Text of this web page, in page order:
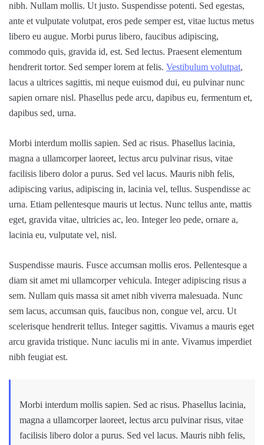
nibh. Nullam mollis. Ut justo. Suspendisse potenti. Sed egestas,
ante et vulputate volutpat, eros pede semper est, vitae luctus metus
libero eu augue. Morbi purus libero, faucibus adipiscing,
commodo quis, gravida id, est. Sed lectus. Praesent elementum
hendrerit tortor. Sed semper lorem at felis. Vestibulum volutpat,
lacus a ultrices sagittis, mi neque euismod dui, eu pulvinar nunc
sapien ornare nisl. Phasellus pede arcu, dapibus eu, fermentum et,
dapibus sed, urna.
Morbi interdum mollis sapien. Sed ac risus. Phasellus lacinia,
magna a ullamcorper laoreet, lectus arcu pulvinar risus, vitae
facilisis libero dolor a purus. Sed vel lacus. Mauris nibh felis,
adipiscing varius, adipiscing in, lacinia vel, tellus. Suspendisse ac
urna. Etiam pellentesque mauris ut lectus. Nunc tellus ante, mattis
eget, gravida vitae, ultricies ac, leo. Integer leo pede, ornare a,
lacinia eu, vulputate vel, nisl.
Suspendisse mauris. Fusce accumsan mollis eros. Pellentesque a
diam sit amet mi ullamcorper vehicula. Integer adipiscing risus a
sem. Nullam quis massa sit amet nibh viverra malesuada. Nunc
sem lacus, accumsan quis, faucibus non, congue vel, arcu. Ut
scelerisque hendrerit tellus. Integer sagittis. Vivamus a mauris eget
arcu gravida tristique. Nunc iaculis mi in ante. Vivamus imperdiet
nibh feugiat est.
Morbi interdum mollis sapien. Sed ac risus. Phasellus lacinia,
magna a ullamcorper laoreet, lectus arcu pulvinar risus, vitae
facilisis libero dolor a purus. Sed vel lacus. Mauris nibh felis,